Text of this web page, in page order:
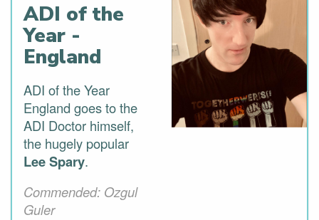
ADI of the
Year -
England
ADI of the Year
England goes to the
ADI Doctor himself,
the hugely popular
Lee Spary.
Commended: Ozgul
Guler